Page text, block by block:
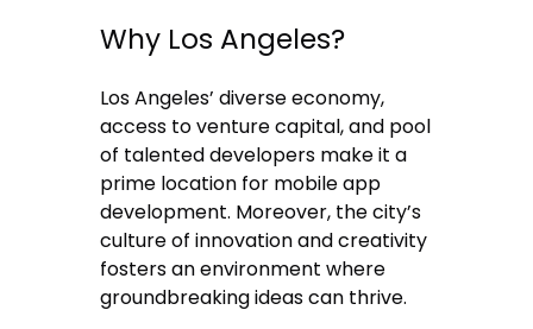
Why Los Angeles?
Los Angeles’ diverse economy,
access to venture capital, and pool
of talented developers make it a
prime location for mobile app
development. Moreover, the city’s
culture of innovation and creativity
fosters an environment where
groundbreaking ideas can thrive.